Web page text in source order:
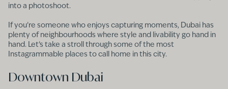
into a photoshoot.
If you’re someone who enjoys capturing moments, Dubai has
plenty of neighbourhoods where style and livability go hand in
hand. Let’s take a stroll through some of the most
Instagrammable places to call home in this city.
Downtown Dubai